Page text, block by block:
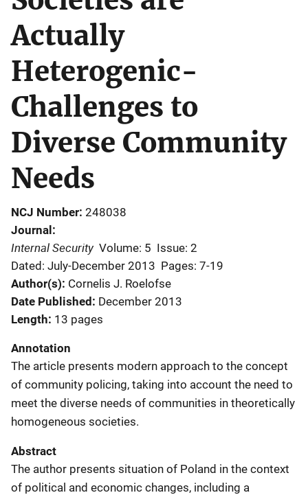
Actually
Heterogenic-
Challenges to
Diverse Community
Needs
NCJ Number 248038
Journal
Internal Security Volume: 5 Issue: 2
Dated: July-December 2013 Pages: 7-19
Author(s) Cornelis J. Roelofse
Date Published December 2013
Length 13 pages
Annotation
The article presents modern approach to the concept
of community policing, taking into account the need to
meet the diverse needs of communities in theoretically
homogeneous societies.
Abstract
The author presents situation of Poland in the context
of political and economic changes, including a